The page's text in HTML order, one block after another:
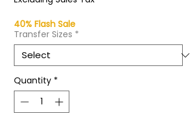
40% Flash Sale
Transfer Sizes *
Quantity *